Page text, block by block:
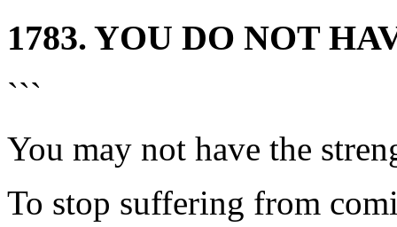
1783. YOU DO NOT
```
You may not have the
To stop suffering from